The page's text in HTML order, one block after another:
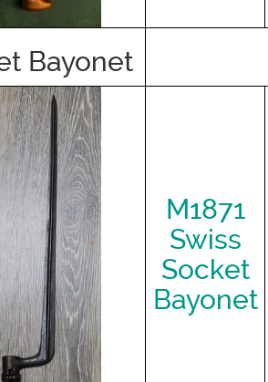
Bayonet
M1871
Swiss
Socket
Bayonet